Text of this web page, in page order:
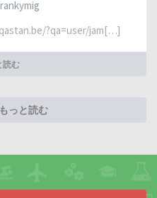
?qa=user/jam[…]
読む
っと読む